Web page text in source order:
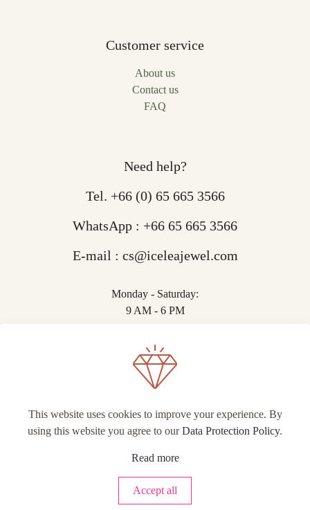
Customer service
About us
Contact us
FAQ
Need help?
Tel. +66 (0) 65 665 3566
WhatsApp : +66 65 665 3566
E-mail : cs@iceleajewel.com
Monday - Saturday:
9 AM - 6 PM
© IceLea Jewel.
This website uses cookies to improve your experience. By
using this website you agree to ourData Protection Policy.
Read more
Accept all